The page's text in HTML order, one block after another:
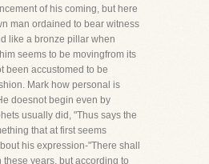
of his coming, but here
man ordained to bear witness
like a bronze pillar when
seems to be movingfrom its
been accustomed to be
Mark how personal is
doesnot begin even by
usually did, "Thus says the
that at first seems
his expression-"There shall
years, but according to